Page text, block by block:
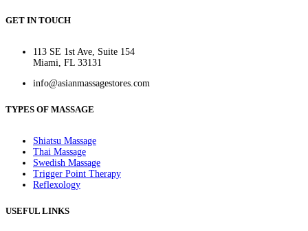
GET IN TOUCH
113 SE 1st Ave, Suite 154
Miami, FL 33131
info@asianmassagestores.com
TYPES OF MASSAGE
Shiatsu Massage
Thai Massage
Swedish Massage
Trigger Point Therapy
Reflexology
USEFUL LINKS